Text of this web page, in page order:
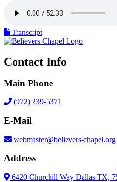
Transcript
Contact Info
Main Phone
(972) 239-5371
E-Mail
webmaster@believers-chapel.org
Address
6420 Churchill Way Dallas TX,